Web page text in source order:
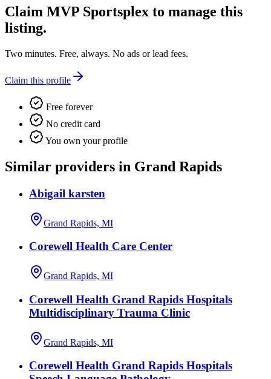
Claim MVP Sportsplex to manage this
listing.
Two minutes. Free, always. No ads or lead fees.
Claim this profile
Free forever
No credit card
You own your profile
Similar providers in Grand Rapids
Abigail karsten
Grand Rapids, MI
Corewell Health Care Center
Grand Rapids, MI
Corewell Health Grand Rapids Hospitals
Multidisciplinary Trauma Clinic
Grand Rapids, MI
Corewell Health Grand Rapids Hospitals